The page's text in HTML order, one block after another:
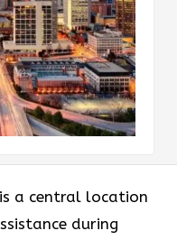
is a central location
during